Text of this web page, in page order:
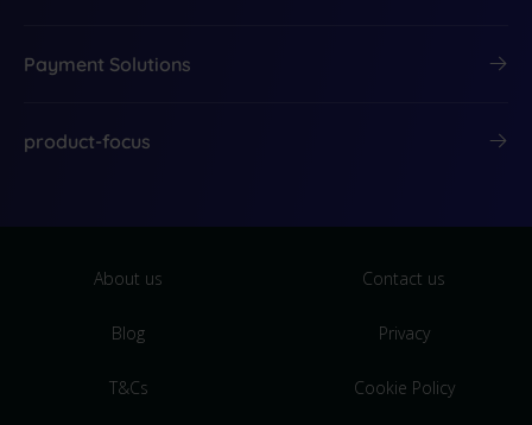
Payment Solutions
product-focus
About us Contact us
Blog Privacy
T&Cs Cookie Policy